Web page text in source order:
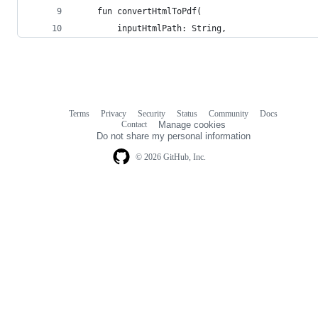
    fun convertHtmlToPdf(
        inputHtmlPath: String,
© 2026 GitHub, Inc.
Terms Privacy Security Status Community
Docs
Contact
Manage cookies
Do not share my personal information